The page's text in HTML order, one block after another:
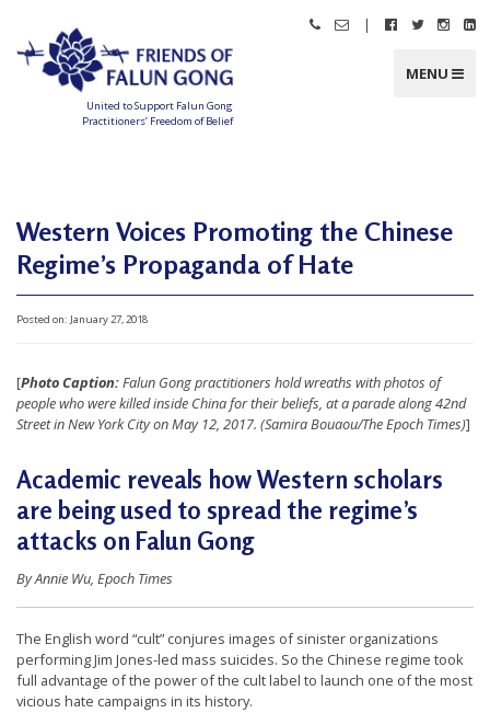
content
United to Support Falun Gong
Practitioners’ Freedom of Belief
s
o
n
U
i
t
e
d
t
o
S
u
Call Email
Friends
|
Follow
Gong
Follow
Gong
Follow
Gong
MENU
Western Voices Promoting the Chinese
Regime’s Propaganda of Hate
Posted on: January 27, 2018
[Photo Caption:Falun Gong practitioners hold wreaths with photos of
people who were killed inside China for their beliefs, at a parade along 42nd
Street in New York City on May 12, 2017. (Samira Bouaou/The Epoch Times)]
Academic reveals how Western scholars
are being used to spread the regime’s
attacks on Falun Gong
By Annie Wu, Epoch Times
The English word “cult” conjures images of sinister organizations
performing Jim Jones-led mass suicides. So the Chinese regime took
full advantage of the power of the cult label to launch one of the most
vicious hate campaigns in its history.